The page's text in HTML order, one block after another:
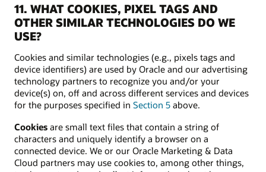
11. WHAT COOKIES, PIXEL TAGS AND
OTHER SIMILAR TECHNOLOGIES DO WE
USE?
Cookies and similar technologies (e.g., pixels tags and
device identifiers) are used by Oracle and our advertising
technology partners to recognize you and/or your
device(s) on, off and across different services and devices
for the purposes specified in Section 5 above.
Cookies are small text files that contain a string of
characters and uniquely identify a browser on a
connected device. We or our Oracle Marketing & Data
Cloud partners may use cookies to, among other things,